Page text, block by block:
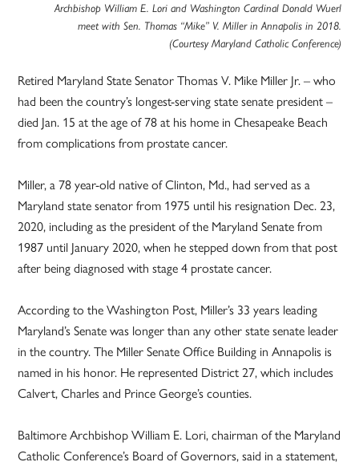
Archbishop William E. Lori and Washington Cardinal Donald Wuerl
meet with Sen. Thomas “Mike” V. Miller in Annapolis in 2018.
(Courtesy Maryland Catholic Conference)
Retired Maryland State Senator Thomas V. Mike Miller Jr. – who
had been the country’s longest-serving state senate president –
died Jan. 15 at the age of 78 at his home in Chesapeake Beach
from complications from prostate cancer.
Miller, a 78 year-old native of Clinton, Md., had served as a
Maryland state senator from 1975 until his resignation Dec. 23,
2020, including as the president of the Maryland Senate from
1987 until January 2020, when he stepped down from that post
after being diagnosed with stage 4 prostate cancer.
According to the Washington Post, Miller’s 33 years leading
Maryland’s Senate was longer than any other state senate leader
in the country. The Miller Senate Office Building in Annapolis is
named in his honor. He represented District 27, which includes
Calvert, Charles and Prince George’s counties.
Baltimore Archbishop William E. Lori, chairman of the Maryland
Catholic Conference’s Board of Governors, said in a statement,